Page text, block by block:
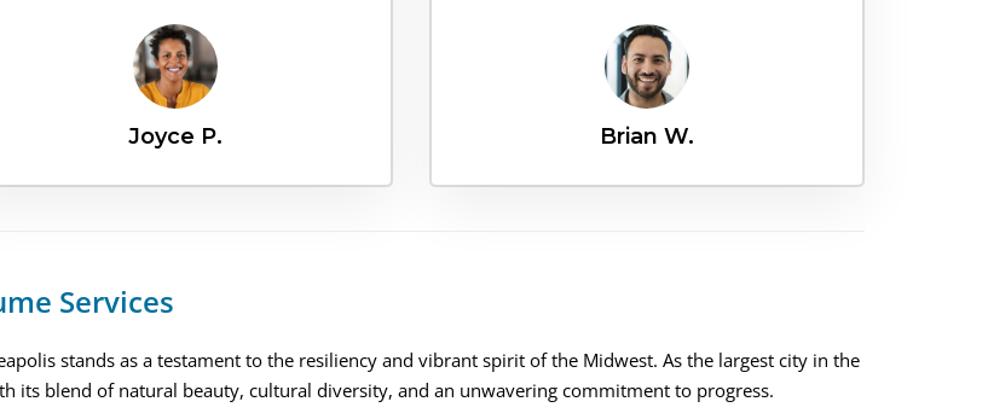
Joyce P. Brian W.
Services
stands as a testament to the resiliency and vibrant spirit of the Midwest. As the largest city in the
its blend of natural beauty, cultural diversity, and an unwavering commitment to progress.